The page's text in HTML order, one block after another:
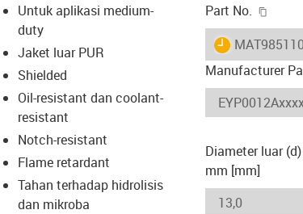
icon-lupe
icon-lupe
Untuk aplikasi medium-
duty
Jaket luar PUR
Shielded
Oil-resistant dan coolant-
resistant
Notch-resistant
Flame retardant
Tahan terhadap hidrolisis
dan mikroba
Part No.
igus-icon-
Manufacturer
Diameter luar
mm [mm]